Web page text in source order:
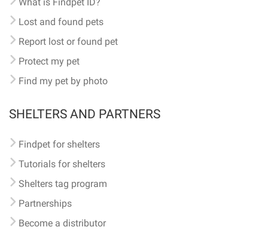
Lost and found pets
Report lost or found pet
Protect my pet
Find my pet by photo
SHELTERS AND PARTNERS
Findpet for shelters
Tutorials for shelters
Shelters tag program
Partnerships
Become a distributor